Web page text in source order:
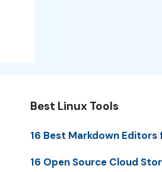
Best Linux Tools
16 Best Markdown Editors
16 Open Source Cloud